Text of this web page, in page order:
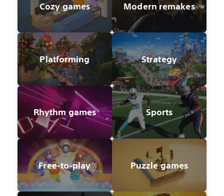
Cozy games Modern remakes
Platforming Strategy
Rhythm games Sports
Free-to-play Puzzle games